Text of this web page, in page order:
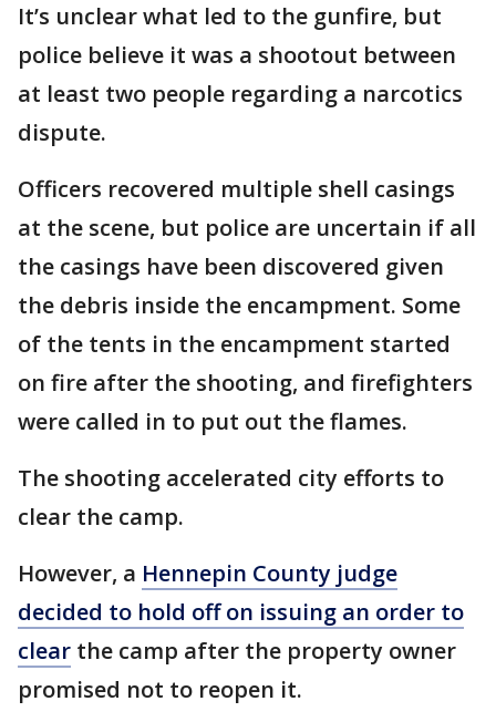
It’s unclear what led to the gunfire, but
police believe it was a shootout between
at least two people regarding a narcotics
dispute.
Officers recovered multiple shell casings
at the scene, but police are uncertain if all
the casings have been discovered given
the debris inside the encampment. Some
of the tents in the encampment started
on fire after the shooting, and firefighters
were called in to put out the flames.
The shooting accelerated city efforts to
clear the camp.
However, a Hennepin County judge
decided to hold off on issuing an order to
clear the camp after the property owner
promised not to reopen it.